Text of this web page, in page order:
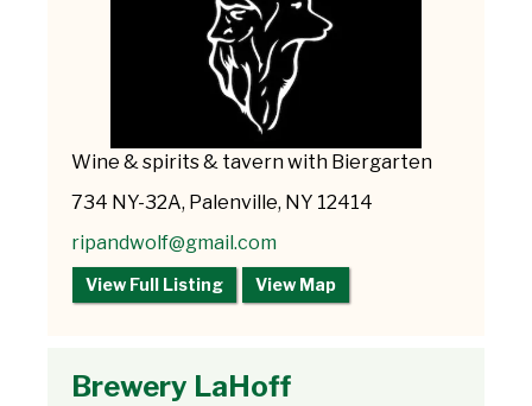
Wine & spirits & tavern with Biergarten
734 NY-32A, Palenville, NY 12414
ripandwolf@gmail.com
View Full Listing View Map
Brewery LaHoff